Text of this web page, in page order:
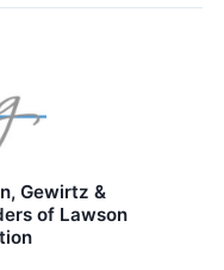
Gewirtz &
of Lawson